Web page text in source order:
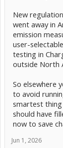
New
went away in
emission
user-
testing in
outside North
So elsewhere
to avoid
smartest
should have
now to save
Jun 1, 2026